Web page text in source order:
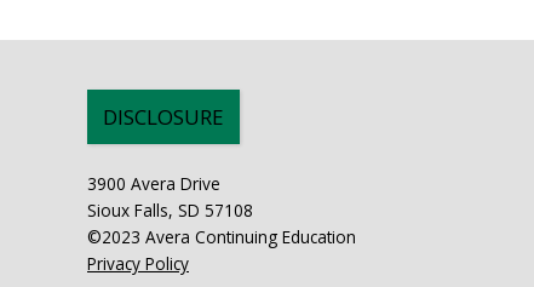
DISCLOSURE
3900 Avera Drive
Sioux Falls, SD 57108
©2023 Avera Continuing Education
Privacy Policy